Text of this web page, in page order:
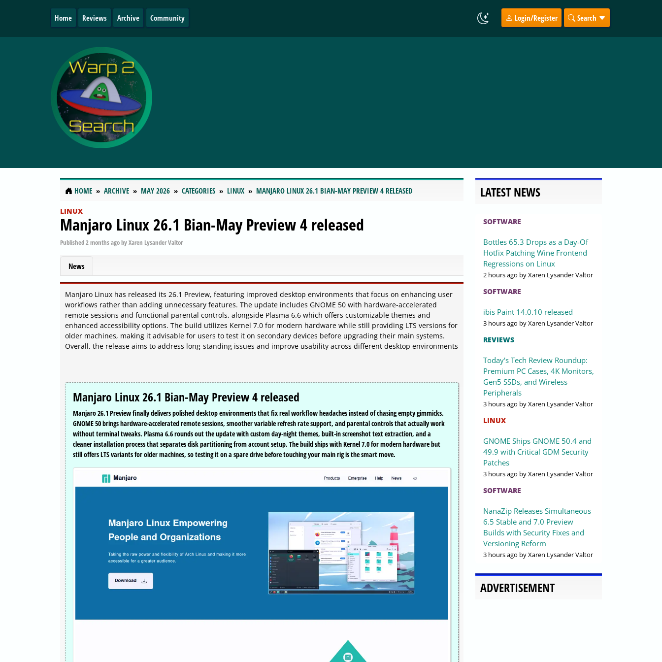
Home Reviews Archive Community Login/Register Search
HOME ARCHIVE MAY 2026 CATEGORIES LINUX MANJARO LINUX 26.1 BIAN-MAY PREVIEW 4 RELEASED
LINUX
Manjaro Linux 26.1 Bian-May Preview 4 released
Published2 months agobyXaren Lysander Valtor
News
Manjaro Linux has released its 26.1 Preview, featuring improved desktop environments that focus on enhancing user
workflows rather than adding unnecessary features. The update includes GNOME 50 with hardware-accelerated
remote sessions and functional parental controls, alongside Plasma 6.6 which offers customizable themes and
enhanced accessibility options. The build utilizes Kernel 7.0 for modern hardware while still providing LTS versions for
older machines, making it advisable for users to test it on secondary devices before upgrading their main systems.
Overall, the release aims to address long-standing issues and improve usability across different desktop environments
Manjaro Linux 26.1 Bian-May Preview 4 released
Manjaro 26.1 Preview finally delivers polished desktop environments that fix real workflow headaches instead of chasing empty gimmicks.
GNOME 50 brings hardware-accelerated remote sessions, smoother variable refresh rate support, and parental controls that actually work
without terminal tweaks. Plasma 6.6 rounds out the update with custom day-night themes, built-in screenshot text extraction, and a
cleaner installation process that separates disk partitioning from account setup. The build ships with Kernel 7.0 for modern hardware but
still offers LTS variants for older machines, so testing it on a spare drive before touching your main rig is the smart move.
LATEST NEWS
SOFTWARE
Bottles 65.3 Drops as a Day-Of
Hotfix Patching Wine Frontend
Regressions on Linux
2 hours ago by Xaren Lysander Valtor
SOFTWARE
ibis Paint 14.0.10 released
3 hours ago by Xaren Lysander Valtor
REVIEWS
Today's Tech Review Roundup:
Premium PC Cases, 4K Monitors,
Gen5 SSDs, and Wireless
Peripherals
3 hours ago by Xaren Lysander Valtor
LINUX
GNOME Ships GNOME 50.4 and
49.9 with Critical GDM Security
Patches
3 hours ago by Xaren Lysander Valtor
SOFTWARE
NanaZip Releases Simultaneous
6.5 Stable and 7.0 Preview
Builds with Security Fixes and
Versioning Reform
3 hours ago by Xaren Lysander Valtor
ADVERTISEMENT